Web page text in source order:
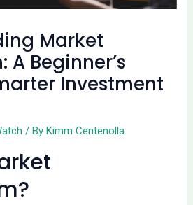
Market
Beginner’s
Investment
/ ByKimm Centenolla